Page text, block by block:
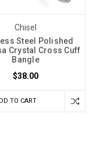
Chisel
Steel Polished
Crystal Cross Cuff
Bangle
$38.00
TO CART